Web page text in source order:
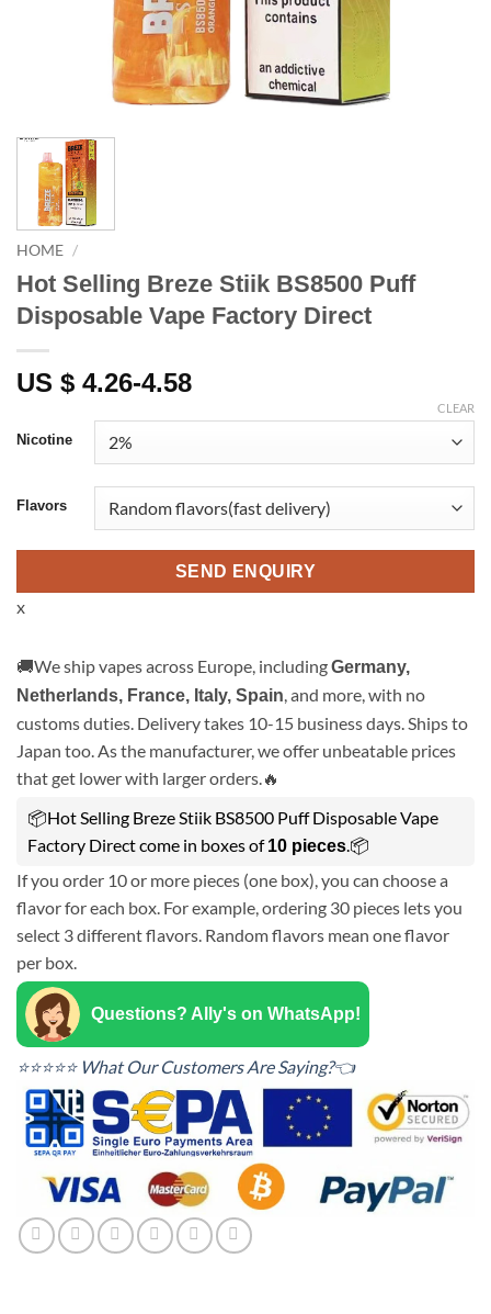
HOME /
Hot Selling Breze Stiik BS8500 Puff
Disposable Vape Factory Direct
US $ 4.26-4.58
Nicotine
Flavors
CLEAR
SEND ENQUIRY
x
🚚We ship vapes across Europe, includingGermany,
Netherlands, France, Italy, Spain , and more, with no
customs duties. Delivery takes 10-15 business days. Ships to
Japan too. As the manufacturer, we offer unbeatable prices
that get lower with larger orders.🔥
📦Hot Selling Breze Stiik BS8500 Puff Disposable Vape
Factory Direct come in boxes of10 pieces .📦
If you order 10 or more pieces (one box), you can choose a
flavor for each box. For example, ordering 30 pieces lets you
select 3 different flavors. Random flavors mean one flavor
per box.
Questions? Ally's on WhatsApp!
⭐⭐⭐⭐⭐ What Our Customers Are Saying?👈